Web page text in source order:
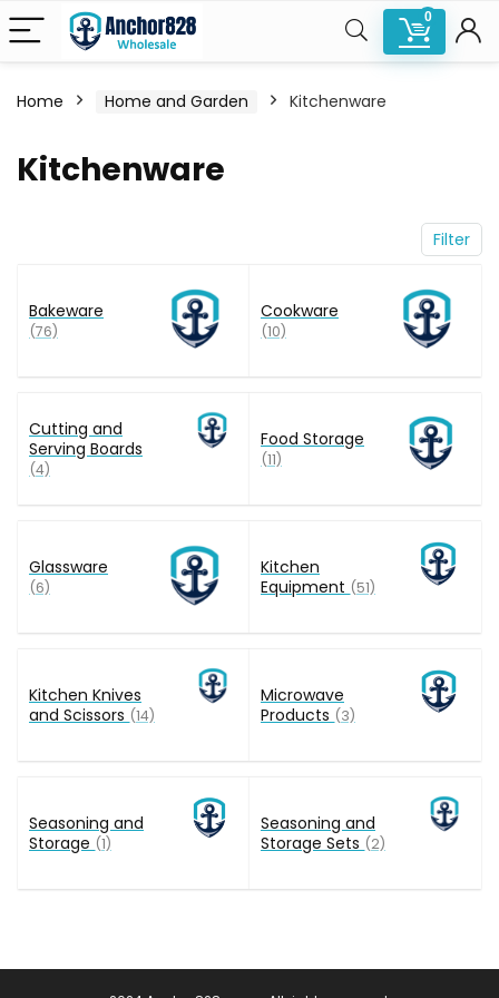
0
Home Home and Garden Kitchenware
Kitchenware
Filter
Bakeware
(76)
Cookware
(10)
Cutting and
Serving Boards
(4)
Food Storage
(11)
Glassware
(6)
Kitchen
Equipment (51)
Kitchen Knives
and Scissors (14)
Microwave
Products (3)
Seasoning and
Storage (1)
Seasoning and
Storage Sets (2)